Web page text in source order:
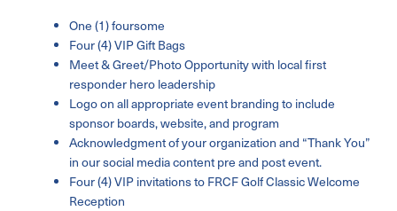
One (1) foursome
Four (4) VIP Gift Bags
Meet & Greet/Photo Opportunity with local first
responder hero leadership
Logo on all appropriate event branding to include
sponsor boards, website, and program
Acknowledgment of your organization and “Thank You”
in our social media content pre and post event.
Four (4) VIP invitations to FRCF Golf Classic Welcome
Reception